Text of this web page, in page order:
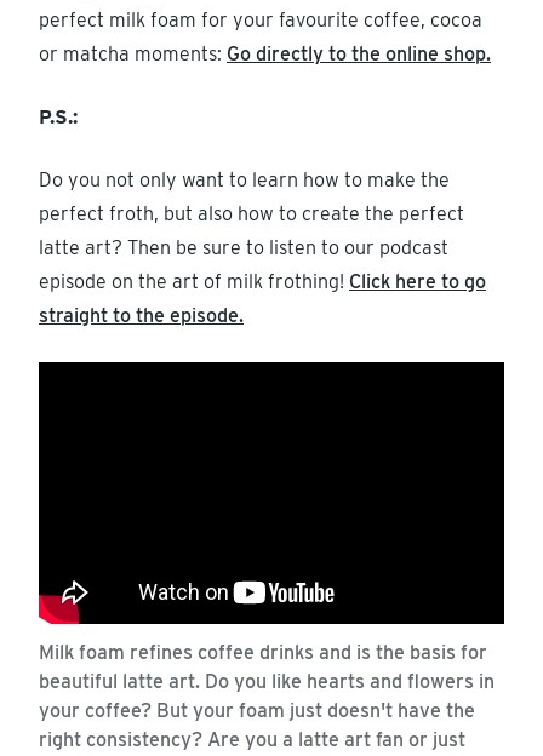
perfect milk foam for your favourite coffee, cocoa
or matcha moments: Go directly to the online shop.
P.S.:
Do you not only want to learn how to make the
perfect froth, but also how to create the perfect
latte art? Then be sure to listen to our podcast
episode on the art of milk frothing! Click here to go
straight to the episode.
Milk foam refines coffee drinks and is the basis for
beautiful latte art. Do you like hearts and flowers in
your coffee? But your foam just doesn't have the
right consistency? Are you a latte art fan or just